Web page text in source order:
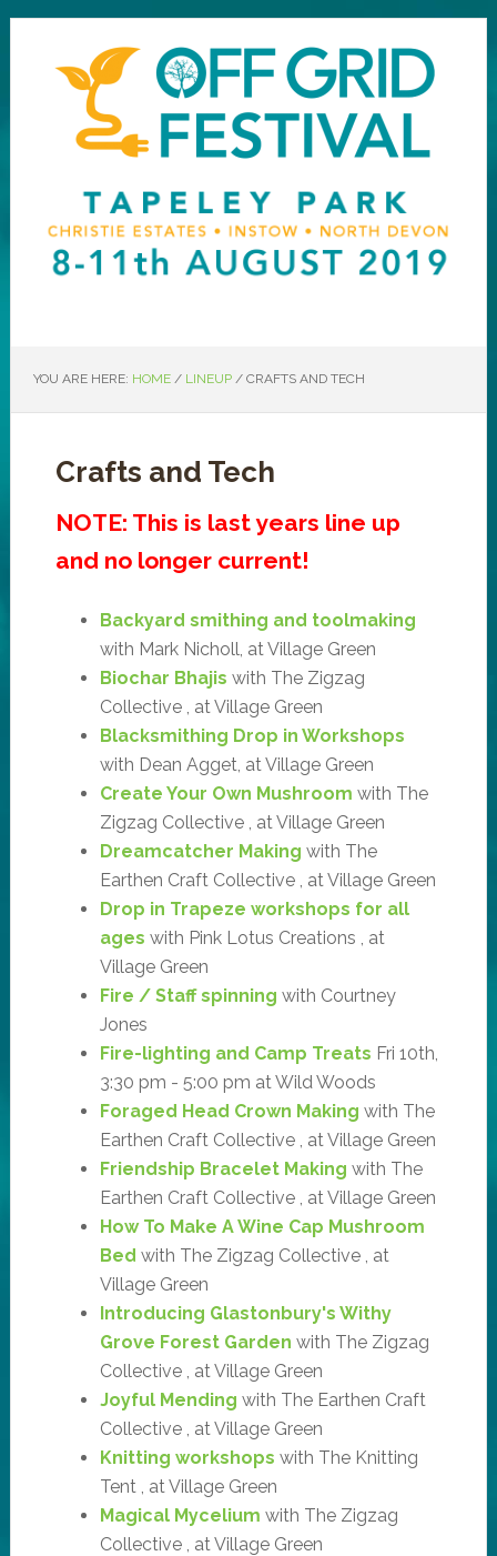
YOU ARE HERE: HOME / LINEUP /CRAFTS AND TECH
Crafts and Tech
NOTE: This is last years line up
and no longer current!
Backyard smithing and toolmaking
with Mark Nicholl, at Village Green
Biochar Bhajis with The Zigzag
Collective , at Village Green
Blacksmithing Drop in Workshops
with Dean Agget, at Village Green
Create Your Own Mushroom with The
Zigzag Collective , at Village Green
Dreamcatcher Making with The
Earthen Craft Collective , at Village Green
Drop in Trapeze workshops for all
ages with Pink Lotus Creations , at
Village Green
Fire / Staff spinning with Courtney
Jones
Fire-lighting and Camp Treats Fri 10th,
3:30 pm - 5:00 pm at Wild Woods
Foraged Head Crown Making with The
Earthen Craft Collective , at Village Green
Friendship Bracelet Making with The
Earthen Craft Collective , at Village Green
How To Make A Wine Cap Mushroom
Bed with The Zigzag Collective , at
Village Green
Introducing Glastonbury's Withy
Grove Forest Garden with The Zigzag
Collective , at Village Green
Joyful Mending with The Earthen Craft
Collective , at Village Green
Knitting workshops with The Knitting
Tent , at Village Green
Magical Mycelium with The Zigzag
Collective , at Village Green